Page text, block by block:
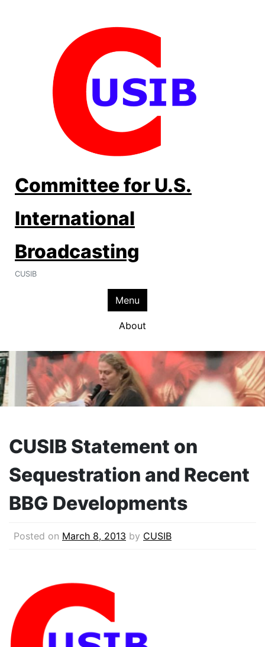
Committee for U.S.
International
Broadcasting
CUSIB
Menu
About
CUSIB Statement on
Sequestration and Recent
BBG Developments
Posted on March 8, 2013 by CUSIB